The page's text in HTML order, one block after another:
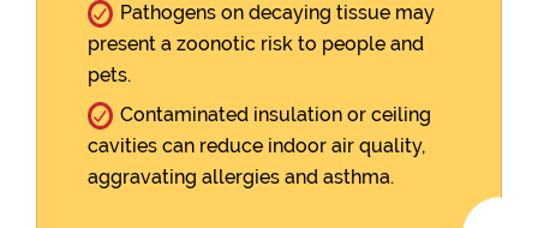
Pathogens on decaying tissue may
present a zoonotic risk to people and
pets.
Contaminated insulation or ceiling
cavities can reduce indoor air quality,
aggravating allergies and asthma.